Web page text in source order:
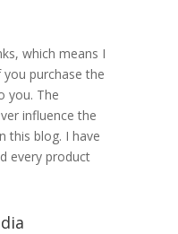
which means I
purchase the
you. The
influence the
this blog. I have
every product